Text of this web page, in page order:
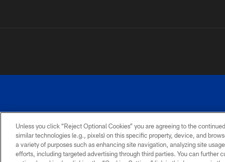
©
TERMS AND
CONDITIONS
ACCESSIBILITY
PRIVACY
POLICY
Unless you click “Reject Optional Cookies” you are agreeing to the
similar technologies (e.g., pixels) on this specific property, device, and
a variety of purposes such as enhancing site navigation, analyzing site
efforts, including targeted advertising through third parties. You can further